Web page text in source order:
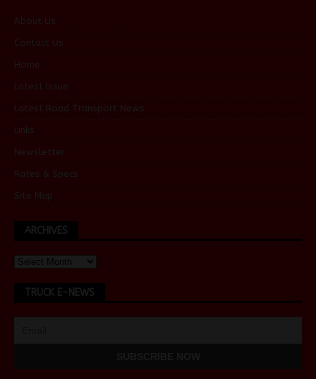
About Us
Contact Us
Home
Latest Issue
Latest Road Transport News
Links
Newsletter
Rates & Specs
Site Map
ARCHIVES
TRUCK E-NEWS